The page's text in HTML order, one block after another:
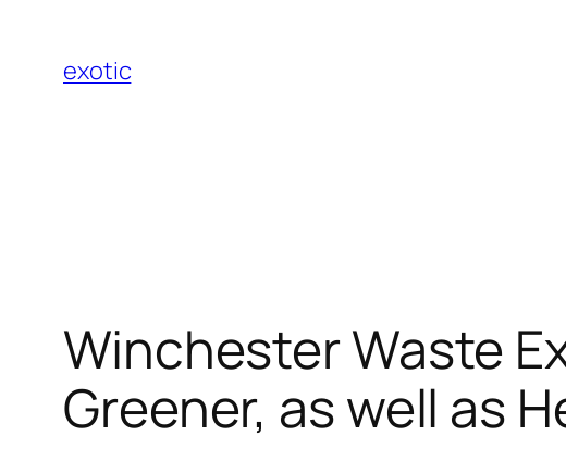
content
exotic
Winchester Waste
Greener, as well as